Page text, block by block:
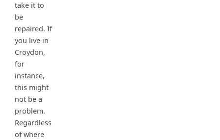
take it to
be
repaired. If
you live in
Croydon,
for
instance,
this might
not be a
problem.
Regardless
of where